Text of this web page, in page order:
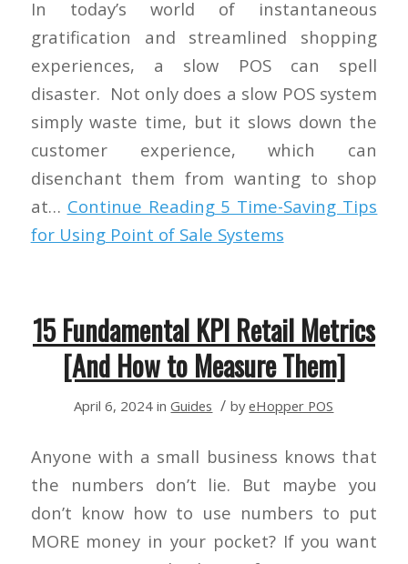
In today’s world of instantaneous
gratification and streamlined shopping
experiences, a slow POS can spell
disaster. Not only does a slow POS system
simply waste time, but it slows down the
customer experience, which can
disenchant them from wanting to shop
at… Continue Reading5 Time-Saving Tips
for Using Point of Sale Systems
15 Fundamental KPI Retail Metrics
[And How to Measure Them]
April 6, 2024 inGuides / byeHopper POS
Anyone with a small business knows that
the numbers don’t lie. But maybe you
don’t know how to use numbers to put
MORE money in your pocket? If you want